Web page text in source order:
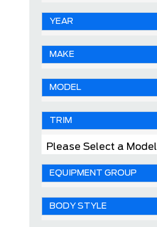
YEAR
MAKE
MODEL
TRIM
Please Select a Model
EQUIPMENT GROUP
BODY STYLE